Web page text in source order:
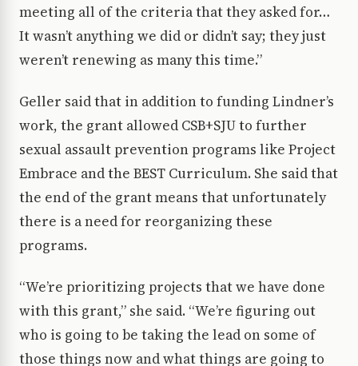
meeting all of the criteria that they asked for…
It wasn’t anything we did or didn’t say; they just
weren’t renewing as many this time.”
Geller said that in addition to funding Lindner’s
work, the grant allowed CSB+SJU to further
sexual assault prevention programs like Project
Embrace and the BEST Curriculum. She said that
the end of the grant means that unfortunately
there is a need for reorganizing these
programs.
“We’re prioritizing projects that we have done
with this grant,” she said. “We’re figuring out
who is going to be taking the lead on some of
those things now and what things are going to